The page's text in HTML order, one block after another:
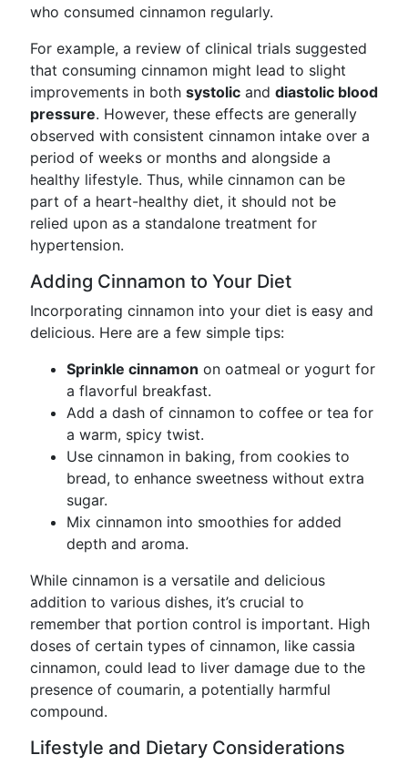
who consumed cinnamon regularly.
For example, a review of clinical trials suggested
that consuming cinnamon might lead to slight
improvements in both systolic and diastolic blood
pressure. However, these effects are generally
observed with consistent cinnamon intake over a
period of weeks or months and alongside a
healthy lifestyle. Thus, while cinnamon can be
part of a heart-healthy diet, it should not be
relied upon as a standalone treatment for
hypertension.
Adding Cinnamon to Your Diet
Incorporating cinnamon into your diet is easy and
delicious. Here are a few simple tips:
Sprinkle cinnamon on oatmeal or yogurt for
a flavorful breakfast.
Add a dash of cinnamon to coffee or tea for
a warm, spicy twist.
Use cinnamon in baking, from cookies to
bread, to enhance sweetness without extra
sugar.
Mix cinnamon into smoothies for added
depth and aroma.
While cinnamon is a versatile and delicious
addition to various dishes, it’s crucial to
remember that portion control is important. High
doses of certain types of cinnamon, like cassia
cinnamon, could lead to liver damage due to the
presence of coumarin, a potentially harmful
compound.
Lifestyle and Dietary Considerations